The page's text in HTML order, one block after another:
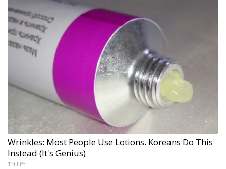
Wrinkles: Most People Use Lotions. Koreans Do This
Instead (It's Genius)
Tri Lift